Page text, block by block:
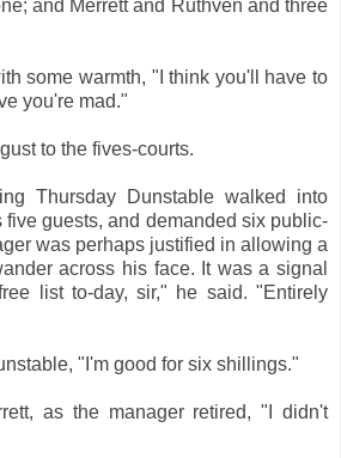
and Merrett and Ruthven and three
some warmth, "I think you'll have to
you're mad."
to the fives-courts.
Thursday Dunstable walked into
five guests, and demanded six public-
was perhaps justified in allowing a
across his face. It was a signal
list to-day, sir," he said. "Entirely
"I'm good for six shillings."
as the manager retired, "I didn't